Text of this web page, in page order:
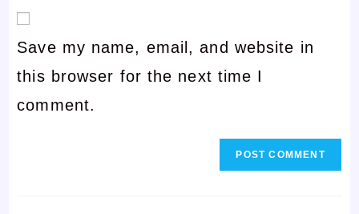
username
to
comment
email
address
to
comment
Save my name, email, and website in
this browser for the next time I
comment.